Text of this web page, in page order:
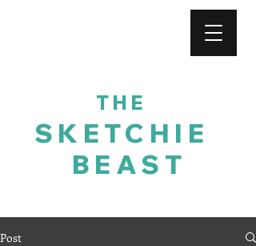
THE
SKETCHIE
BEAST
Post